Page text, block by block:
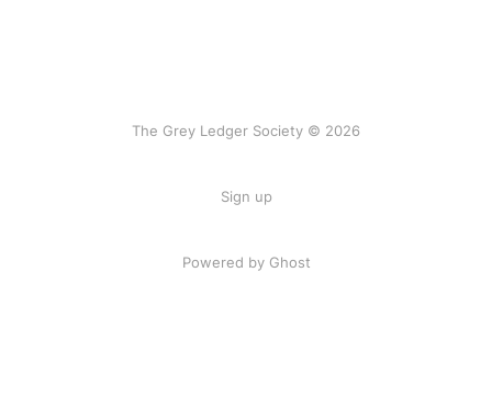
The Grey Ledger Society © 2026
Sign up
Powered by Ghost